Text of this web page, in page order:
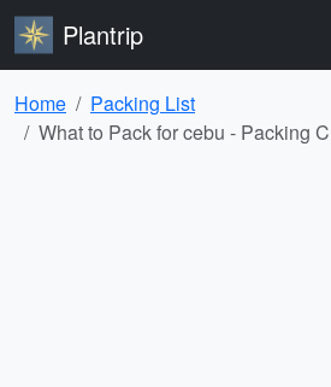
Plantrip
Home
Packing List
What to Pack for cebu - Packing